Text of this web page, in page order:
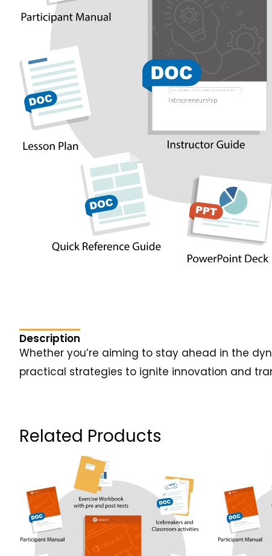
Description
Whether you’re aiming to stay ahead in the
practical strategies to ignite innovation and
Related Products